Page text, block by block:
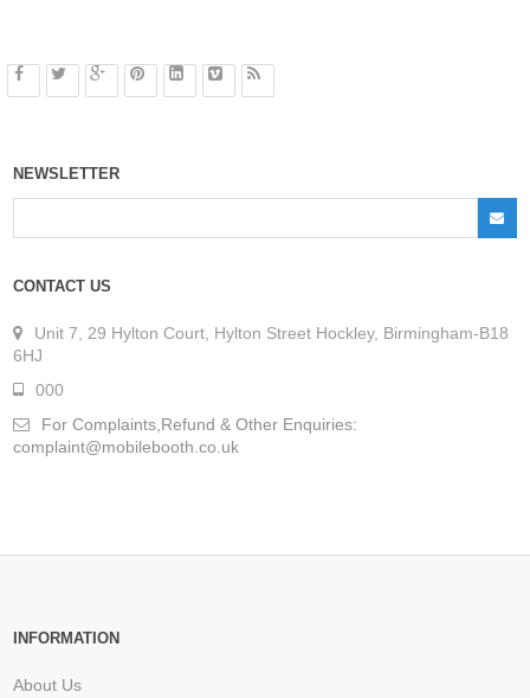
NEWSLETTER
CONTACT US
Unit 7, 29 Hylton Court, Hylton Street Hockley, Birmingham-B18
6HJ
000
For Complaints,Refund & Other Enquiries:
complaint@mobilebooth.co.uk
INFORMATION
About Us